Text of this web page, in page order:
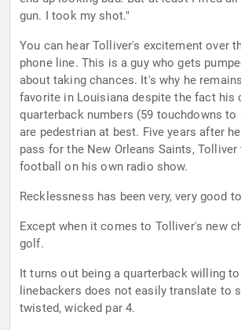
gun. I took my shot."
You can hear Tolliver's excitement over
phone line. This is a guy who gets
about taking chances. It's why he
favorite in Louisiana despite the fact his
quarterback numbers (59 touchdowns
are pedestrian at best. Five years after
pass for the New Orleans Saints,
football on his own radio show.
Recklessness has been very, very good
Except when it comes to Tolliver's new
golf.
It turns out being a quarterback willing
linebackers does not easily translate to
twisted, wicked par 4.